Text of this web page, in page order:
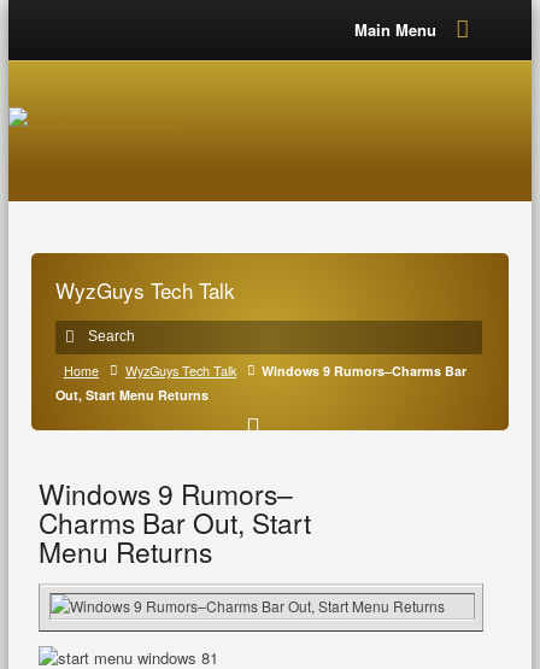
Main Menu
WyzGuys Tech Talk
Home WyzGuys Tech Talk
Windows 9 Rumors–Charms Bar
Out, Start Menu Returns
Windows 9 Rumors–
Charms Bar Out, Start
Menu Returns